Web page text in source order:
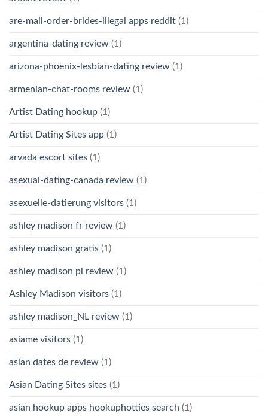
are-mail-order-brides-illegal apps reddit (1)
argentina-dating review (1)
arizona-phoenix-lesbian-dating review (1)
armenian-chat-rooms review (1)
Artist Dating hookup (1)
Artist Dating Sites app (1)
arvada escort sites (1)
asexual-dating-canada review (1)
asexuelle-datierung visitors (1)
ashley madison fr review (1)
ashley madison gratis (1)
ashley madison pl review (1)
Ashley Madison visitors (1)
ashley madison_NL review (1)
asiame visitors (1)
asian dates de review (1)
Asian Dating Sites sites (1)
asian hookup apps hookuphotties search (1)